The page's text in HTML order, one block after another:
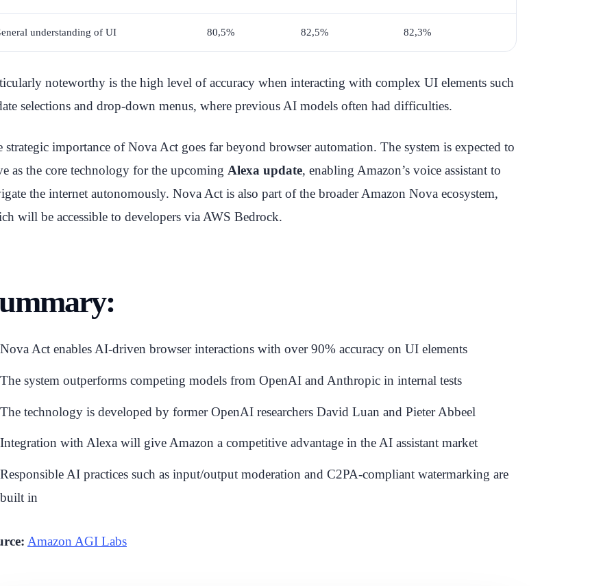
understanding of UI 80,5% 82,5% 82,3%
noteworthy is the high level of accuracy when interacting with complex UI elements such
selections and drop-down menus, where previous AI models often had difficulties.
strategic importance of Nova Act goes far beyond browser automation. The system is expected to
as the core technology for the upcoming Alexa update, enabling Amazon’s voice assistant to
the internet autonomously. Nova Act is also part of the broader Amazon Nova ecosystem,
will be accessible to developers via AWS Bedrock.
Nova Act enables AI-driven browser interactions with over 90% accuracy on UI elements
The system outperforms competing models from OpenAI and Anthropic in internal tests
The technology is developed by former OpenAI researchers David Luan and Pieter Abbeel
Integration with Alexa will give Amazon a competitive advantage in the AI assistant market
Responsible AI practices such as input/output moderation and C2PA-compliant watermarking are
built in
Amazon AGI Labs